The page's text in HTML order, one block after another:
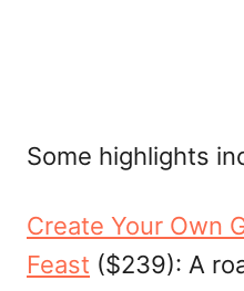
Some highlights
Create Your Own
Feast ($239): A